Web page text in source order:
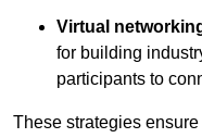
Virtual
for building
participants to
These strategies